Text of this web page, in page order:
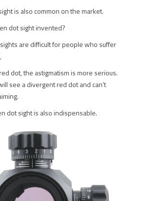
is also common on the market.
dot sight invented?
are difficult for people who suffer
dot, the astigmatism is more serious.
see a divergent red dot and can’t
dot sight is also indispensable.